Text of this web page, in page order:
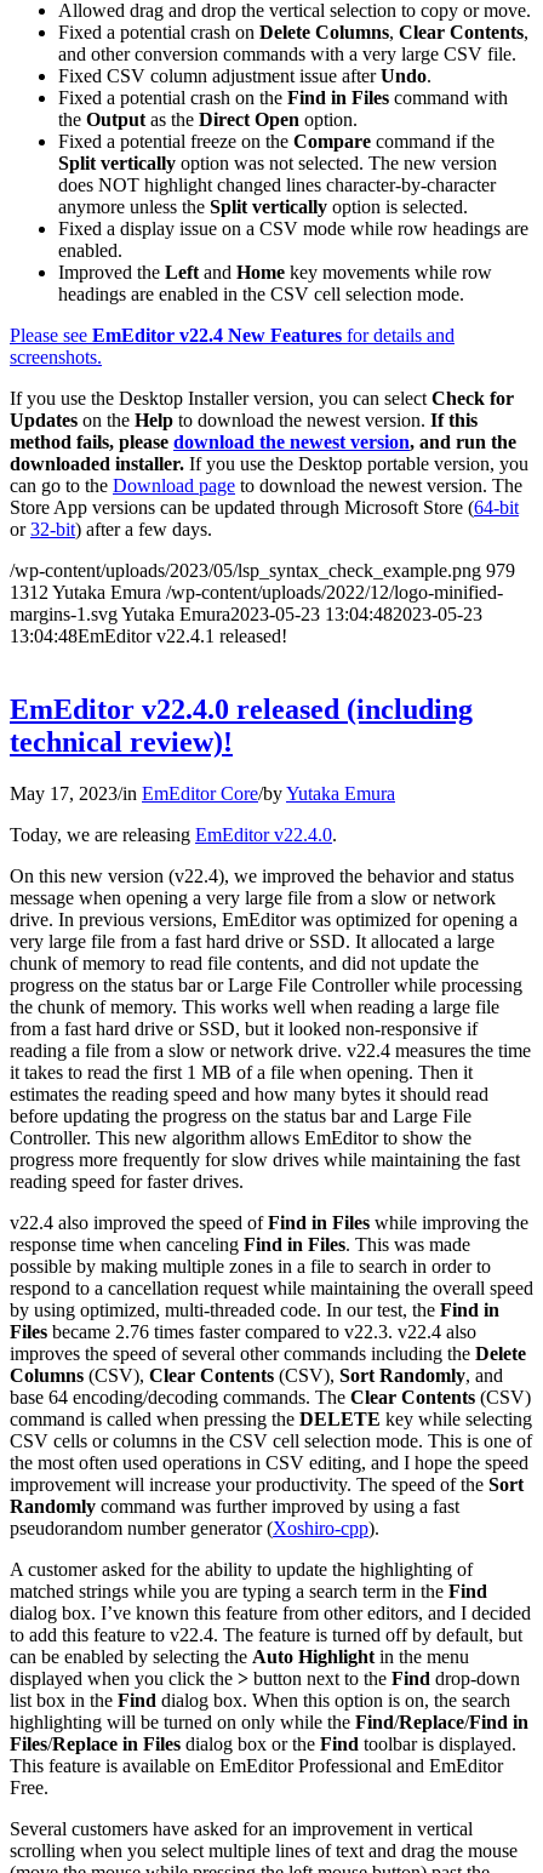
Allowed drag and drop the vertical selection to copy or move.
Fixed a potential crash on Delete Columns, Clear Contents,
and other conversion commands with a very large CSV file.
Fixed CSV column adjustment issue afterUndo.
Fixed a potential crash on the Find in Files command with
the Output as the Direct Open option.
Fixed a potential freeze on the Compare command if the
Split vertically option was not selected. The new version
does NOT highlight changed lines character-by-character
anymore unless the Split vertically option is selected.
Fixed a display issue on a CSV mode while row headings are
enabled.
Improved the Left and Home key movements while row
headings are enabled in the CSV cell selection mode.
Please see EmEditor v22.4 New Features for details and
screenshots.
If you use the Desktop Installer version, you can select Check for
Updates on the Help to download the newest version. If this
method fails, please download the newest version, and run the
downloaded installer. If you use the Desktop portable version, you
can go to the Download page to download the newest version. The
Store App versions can be updated through Microsoft Store (64-bit
or32-bit) after a few days.
/wp-content/uploads/2023/05/lsp_syntax_check_example.png 979
1312 Yutaka Emura /wp-content/uploads/2022/12/logo-minified-
margins-1.svgYutaka Emura2023-05-23 13:04:482023-05-23
13:04:48EmEditor v22.4.1 released!
EmEditor v22.4.0 released (including
technical review)!
May 17, 2023/in EmEditor Core/byYutaka Emura
Today, we are releasing EmEditor v22.4.0.
On this new version (v22.4), we improved the behavior and status
message when opening a very large file from a slow or network
drive. In previous versions, EmEditor was optimized for opening a
very large file from a fast hard drive or SSD. It allocated a large
chunk of memory to read file contents, and did not update the
progress on the status bar or Large File Controller while processing
the chunk of memory. This works well when reading a large file
from a fast hard drive or SSD, but it looked non-responsive if
reading a file from a slow or network drive. v22.4 measures the time
it takes to read the first 1 MB of a file when opening. Then it
estimates the reading speed and how many bytes it should read
before updating the progress on the status bar and Large File
Controller. This new algorithm allows EmEditor to show the
progress more frequently for slow drives while maintaining the fast
reading speed for faster drives.
v22.4 also improved the speed ofFind in Files while improving the
response time when canceling Find in Files. This was made
possible by making multiple zones in a file to search in order to
respond to a cancellation request while maintaining the overall speed
by using optimized, multi-threaded code. In our test, the Find in
Files became 2.76 times faster compared to v22.3. v22.4 also
improves the speed of several other commands including the Delete
Columns (CSV), Clear Contents (CSV), Sort Randomly, and
base 64 encoding/decoding commands. The Clear Contents (CSV)
command is called when pressing the DELETE key while selecting
CSV cells or columns in the CSV cell selection mode. This is one of
the most often used operations in CSV editing, and I hope the speed
improvement will increase your productivity. The speed of the Sort
Randomly command was further improved by using a fast
pseudorandom number generator (Xoshiro-cpp).
A customer asked for the ability to update the highlighting of
matched strings while you are typing a search term in the Find
dialog box. I’ve known this feature from other editors, and I decided
to add this feature to v22.4. The feature is turned off by default, but
can be enabled by selecting the Auto Highlight in the menu
displayed when you click the > button next to the Find drop-down
list box in the Find dialog box. When this option is on, the search
highlighting will be turned on only while the Find/Replace/Find in
Files/Replace in Files dialog box or the Find toolbar is displayed.
This feature is available on EmEditor Professional and EmEditor
Free.
Several customers have asked for an improvement in vertical
scrolling when you select multiple lines of text and drag the mouse